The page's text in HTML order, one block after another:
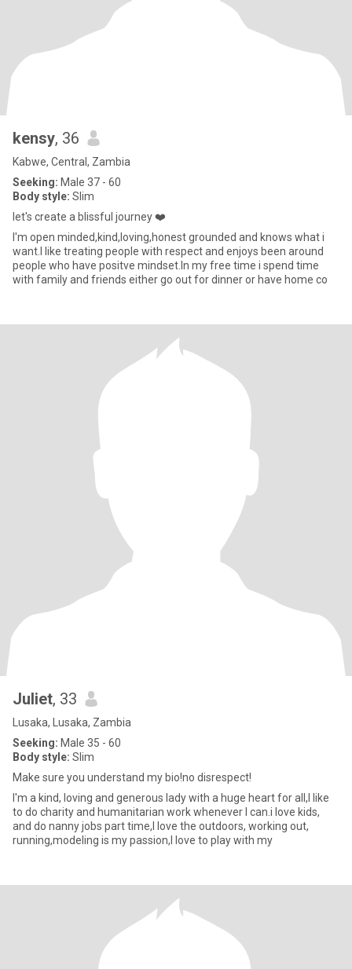
kensy, 36
Kabwe, Central, Zambia
Seeking: Male 37 - 60
Body style: Slim
let's create a blissful journey ❤️
I'm open minded,kind,loving,honest grounded and knows what i
want.I like treating people with respect and enjoys been around
people who have positve mindset.In my free time i spend time
with family and friends either go out for dinner or have home co
Juliet, 33
Lusaka, Lusaka, Zambia
Seeking: Male 35 - 60
Body style: Slim
Make sure you understand my bio!no disrespect!
I'm a kind, loving and generous lady with a huge heart for all,I like
to do charity and humanitarian work whenever I can.i love kids,
and do nanny jobs part time,I love the outdoors, working out,
running,modeling is my passion,I love to play with my